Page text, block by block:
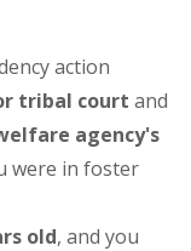
action
tribal court and
agency's
were in foster
old, and you